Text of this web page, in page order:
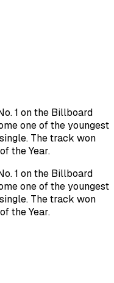
1 on the Billboard
one of the youngest
The track won
the Year.
1 on the Billboard
one of the youngest
The track won
the Year.